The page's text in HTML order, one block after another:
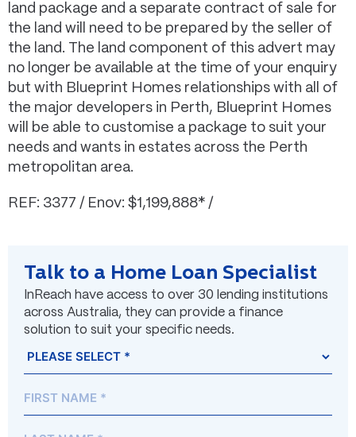
land package and a separate contract of sale for
the land will need to be prepared by the seller of
the land. The land component of this advert may
no longer be available at the time of your enquiry
but with Blueprint Homes relationships with all of
the major developers in Perth, Blueprint Homes
will be able to customise a package to suit your
needs and wants in estates across the Perth
metropolitan area.
REF: 3377 / Enov: $1,199,888* /
Talk to a Home Loan Specialist
InReach have access to over 30 lending institutions
across Australia, they can provide a finance
solution to suit your specific needs.
(Required)
Prefix
First
Last